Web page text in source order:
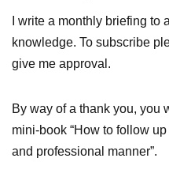
I write a monthly briefing
knowledge. To subscribe
give me approval.
By way of a thank you, you
mini-book “How to follow
and professional manner”.